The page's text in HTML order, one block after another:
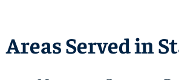
Areas Served in